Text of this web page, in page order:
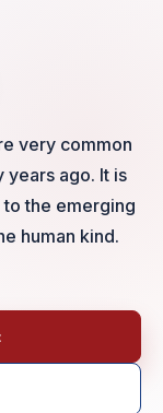
very common
years ago. It is
the emerging
human kind.